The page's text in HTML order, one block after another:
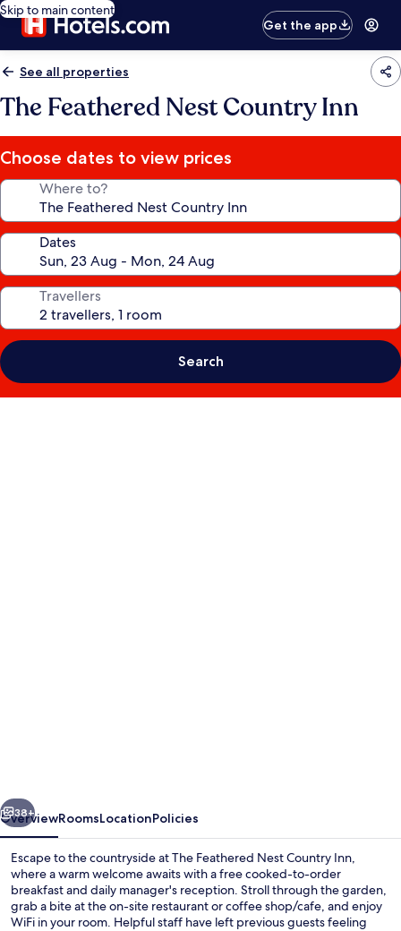
Skip to main content
Get the app
See all properties
The Feathered Nest Country Inn
Choose dates to view prices
Where to?
Dates
Travellers
Search
Next
38+
OverviewRoomsLocationPolicies
Escape to the countryside at The Feathered Nest Country Inn,
where a warm welcome awaits with a free cooked-to-order
breakfast and daily manager's reception. Stroll through the garden,
grab a bite at the on-site restaurant or coffee shop/cafe, and enjoy
WiFi in your room. Helpful staff have left previous guests feeling